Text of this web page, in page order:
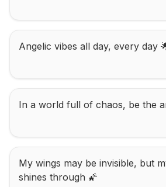
Angelic vibes all day, every day
In a world full of chaos, be the
My wings may be invisible, but
shines through 🌠